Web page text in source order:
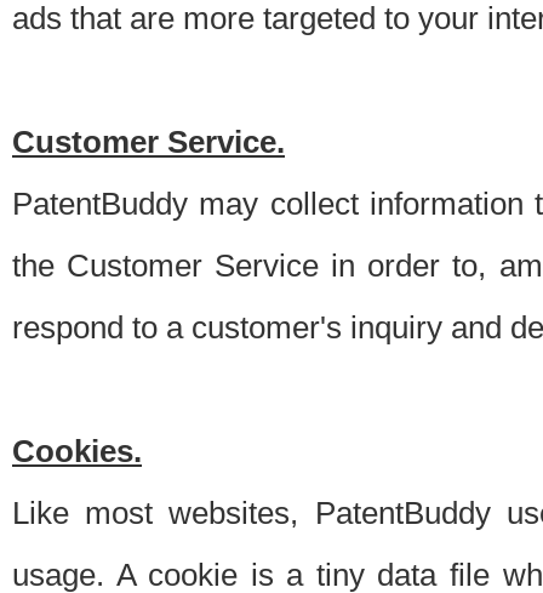
ads that are more targeted to your
Customer Service.
PatentBuddy may collect
the Customer Service in order to,
respond to a customer's inquiry and
Cookies.
Like most websites, PatentBuddy
usage. A cookie is a tiny data file